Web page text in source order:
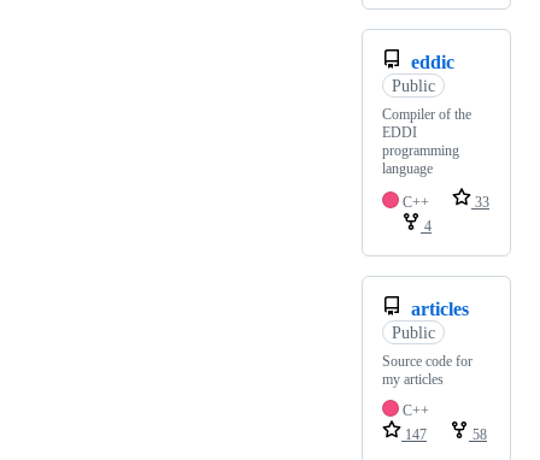
eddic
Public
Compiler of the
EDDI
programming
language
C++
33
4
articles
Public
Source code for
my articles
C++
147
58